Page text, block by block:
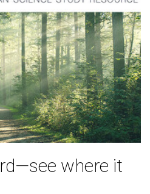
where it